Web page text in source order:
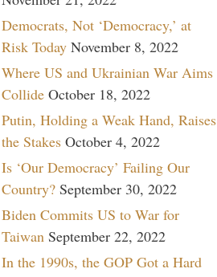
Democrats, Not ‘Democracy,’ at
Risk Today November 8, 2022
Where US and Ukrainian War Aims
Collide October 18, 2022
Putin, Holding a Weak Hand, Raises
the Stakes October 4, 2022
Is ‘Our Democracy’ Failing Our
Country? September 30, 2022
Biden Commits US to War for
Taiwan September 22, 2022
In the 1990s, the GOP Got a Hard